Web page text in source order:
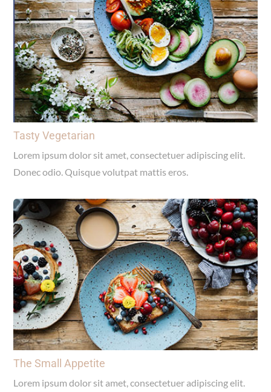
Tasty Vegetarian
Lorem ipsum dolor sit amet, consectetuer adipiscing elit.
Donec odio. Quisque volutpat mattis eros.
The Small Appetite
Lorem ipsum dolor sit amet, consectetuer adipiscing elit.